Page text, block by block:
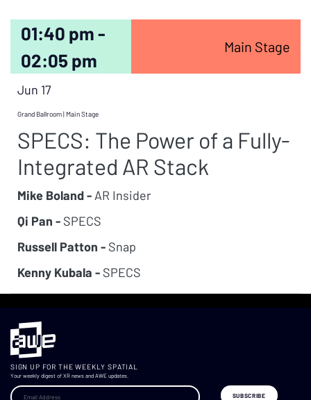
01:40 pm -
02:05 pm
Main Stage
Jun 17
Grand Ballroom | Main Stage
SPECS: The Power of a Fully-
Integrated AR Stack
Mike Boland - AR Insider
Qi Pan - SPECS
Russell Patton - Snap
Kenny Kubala - SPECS
SIGN UP FOR THE WEEKLY SPATIAL
Your weekly digest of XR news and AWE updates.